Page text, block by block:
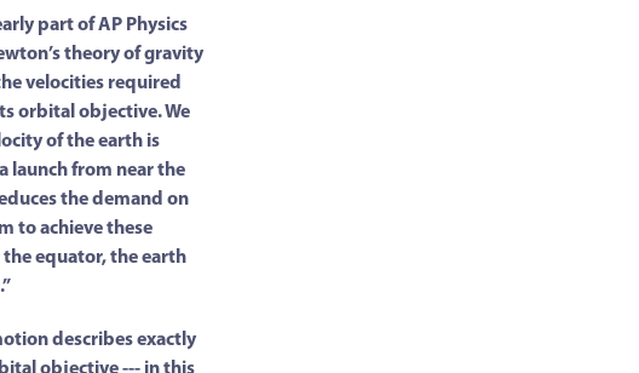
part of AP Physics
theory of gravity
velocities required
orbital objective. We
of the earth is
launch from near the
the demand on
to achieve these
the equator, the earth
describes exactly